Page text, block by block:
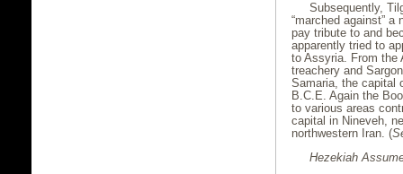
Subsequently,
“marched against”
pay tribute to and
apparently tried to
to Assyria. From the
treachery and
Samaria, the capital
B.C.E. Again the
to various areas
capital in Nineveh,
northwestern Iran. (
Hezekiah